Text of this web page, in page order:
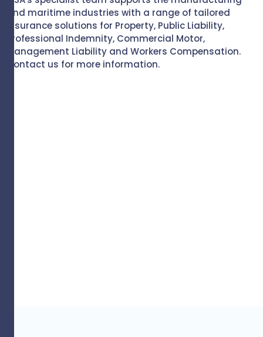
and maritime industries with a range of tailored
insurance solutions for Property, Public Liability,
Professional Indemnity, Commercial Motor,
Management Liability and Workers Compensation.
Contact us for more information.